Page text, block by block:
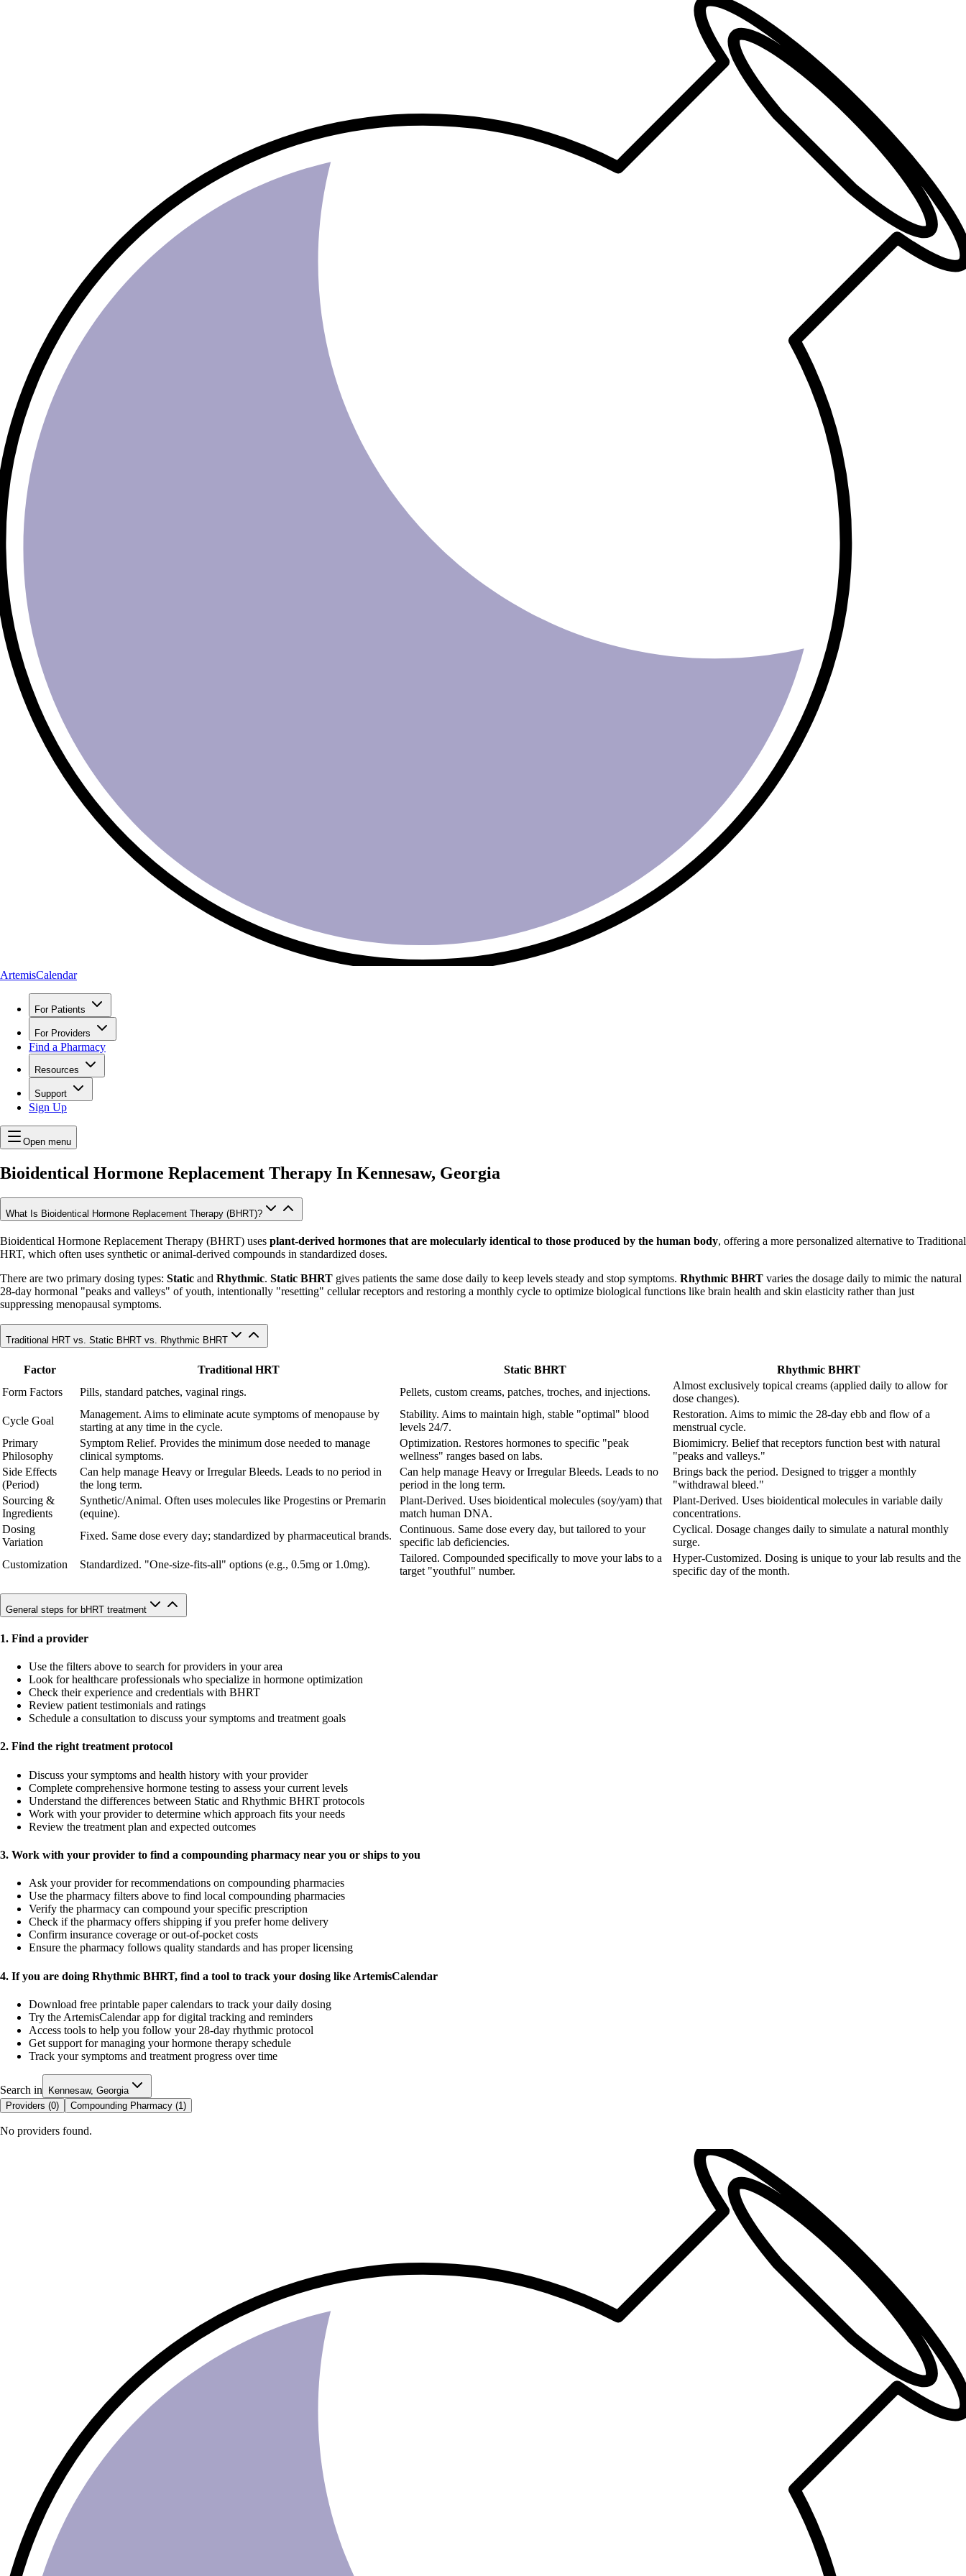
ArtemisCalendar
For Patients
For Providers
Find a Pharmacy
Resources
Support
Sign Up
Open menu
Bioidentical Hormone Replacement Therapy In Kennesaw, Georgia
What Is Bioidentical Hormone Replacement Therapy (BHRT)?
Bioidentical Hormone Replacement Therapy (BHRT) uses plant-derived hormones that are molecularly identical to those produced by the human body, offering a more personalized alternative to Traditional
HRT, which often uses synthetic or animal-derived compounds in standardized doses.
There are two primary dosing types: Static and Rhythmic. Static BHRT gives patients the same dose daily to keep levels steady and stop symptoms. Rhythmic BHRT varies the dosage daily to mimic the natural
28-day hormonal "peaks and valleys" of youth, intentionally "resetting" cellular receptors and restoring a monthly cycle to optimize biological functions like brain health and skin elasticity rather than just
suppressing menopausal symptoms.
Traditional HRT vs. Static BHRT vs. Rhythmic BHRT
Factor Traditional HRT Static BHRT
Rhythmic BHRT
Form Factors
Pills, standard patches, vaginal rings. Pellets, custom creams, patches, troches, and injections.
Almost exclusively topical creams (applied daily to allow for
dose changes).
Cycle Goal
Management. Aims to eliminate acute symptoms of menopause by
starting at any time in the cycle.
Stability. Aims to maintain high, stable "optimal" blood
levels 24/7.
Restoration. Aims to mimic the 28-day ebb and flow of a
menstrual cycle.
Primary
Philosophy
Symptom Relief. Provides the minimum dose needed to manage
clinical symptoms.
Optimization. Restores hormones to specific "peak
wellness" ranges based on labs.
Biomimicry. Belief that receptors function best with natural
"peaks and valleys."
Side Effects
(Period)
Can help manage Heavy or Irregular Bleeds. Leads to no period in
the long term.
Can help manage Heavy or Irregular Bleeds. Leads to no
period in the long term.
Brings back the period. Designed to trigger a monthly
"withdrawal bleed."
Sourcing &
Ingredients
Synthetic/Animal. Often uses molecules like Progestins or Premarin
(equine).
Plant-Derived. Uses bioidentical molecules (soy/yam) that
match human DNA.
Plant-Derived. Uses bioidentical molecules in variable daily
concentrations.
Dosing
Variation
Fixed. Same dose every day; standardized by pharmaceutical brands.
Continuous. Same dose every day, but tailored to your
specific lab deficiencies.
Cyclical. Dosage changes daily to simulate a natural monthly
surge.
Customization
Standardized. "One-size-fits-all" options (e.g., 0.5mg or 1.0mg).
Tailored. Compounded specifically to move your labs to a
target "youthful" number.
Hyper-Customized. Dosing is unique to your lab results and the
specific day of the month.
General steps for bHRT treatment
1. Find a provider
Use the filters above to search for providers in your area
Look for healthcare professionals who specialize in hormone optimization
Check their experience and credentials with BHRT
Review patient testimonials and ratings
Schedule a consultation to discuss your symptoms and treatment goals
2. Find the right treatment protocol
Discuss your symptoms and health history with your provider
Complete comprehensive hormone testing to assess your current levels
Understand the differences between Static and Rhythmic BHRT protocols
Work with your provider to determine which approach fits your needs
Review the treatment plan and expected outcomes
3. Work with your provider to find a compounding pharmacy near you or ships to you
Ask your provider for recommendations on compounding pharmacies
Use the pharmacy filters above to find local compounding pharmacies
Verify the pharmacy can compound your specific prescription
Check if the pharmacy offers shipping if you prefer home delivery
Confirm insurance coverage or out-of-pocket costs
Ensure the pharmacy follows quality standards and has proper licensing
4. If you are doing Rhythmic BHRT, find a tool to track your dosing like ArtemisCalendar
Download free printable paper calendars to track your daily dosing
Try the ArtemisCalendar app for digital tracking and reminders
Access tools to help you follow your 28-day rhythmic protocol
Get support for managing your hormone therapy schedule
Track your symptoms and treatment progress over time
Search in
Kennesaw, Georgia
Providers (0) Compounding Pharmacy (1 )
No providers found.